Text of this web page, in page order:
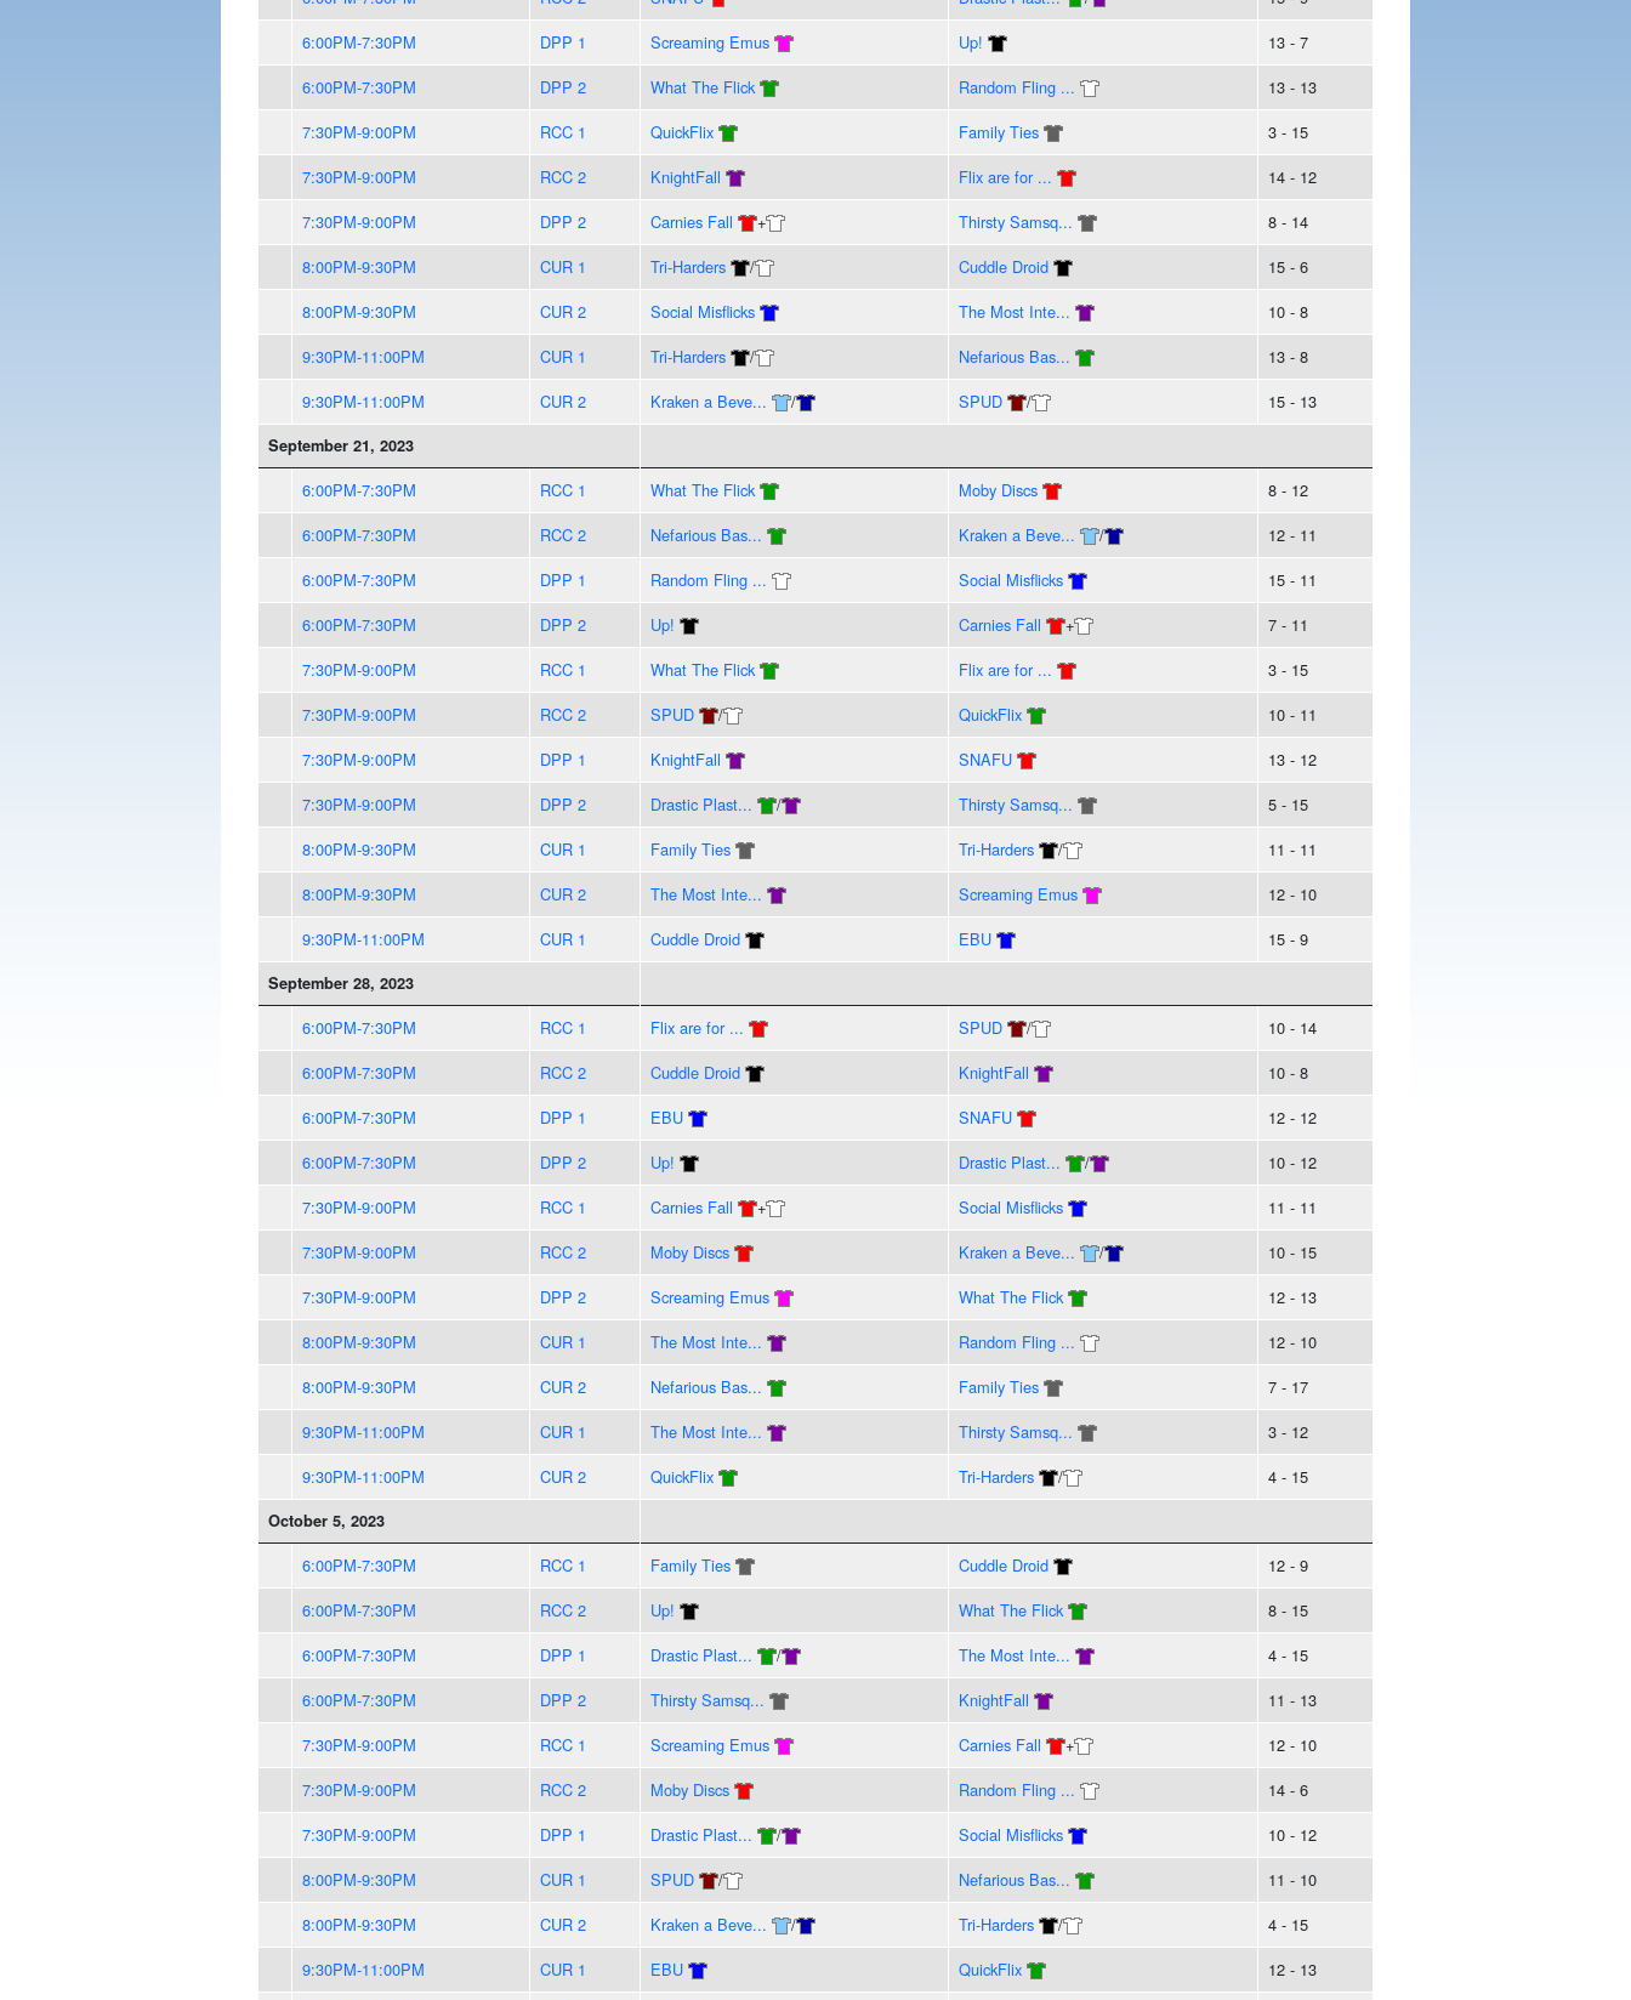
6:00PM-7:30PM
DPP 1 Screaming Emus Up!
13 - 7
6:00PM-7:30PM
DPP 2 What The Flick Random Fling ...
13 - 13
7:30PM-9:00PM
RCC 1 QuickFlix Family Ties
3 - 15
7:30PM-9:00PM
RCC 2 KnightFall Flix are for ...
14 - 12
7:30PM-9:00PM
DPP 2 Carnies Fall + Thirsty Samsq...
8 - 14
8:00PM-9:30PM
CUR 1 Tri-Harders / Cuddle Droid
15 - 6
8:00PM-9:30PM
CUR 2 Social Misflicks The Most Inte...
10 - 8
9:30PM-11:00PM
CUR 1 Tri-Harders / Nefarious Bas...
13 - 8
9:30PM-11:00PM
CUR 2 Kraken a Beve... / SPUD / 15 - 13
September 21, 2023
6:00PM-7:30PM RCC 1 What The Flick Moby Discs
8 - 12
6:00PM-7:30PM
RCC 2 Nefarious Bas... Kraken a Beve... /
12 - 11
6:00PM-7:30PM
DPP 1 Random Fling ... Social Misflicks
15 - 11
6:00PM-7:30PM
DPP 2 Up! Carnies Fall +
7 - 11
7:30PM-9:00PM
RCC 1 What The Flick Flix are for ...
3 - 15
7:30PM-9:00PM
RCC 2 SPUD / QuickFlix
10 - 11
7:30PM-9:00PM
DPP 1 KnightFall SNAFU
13 - 12
7:30PM-9:00PM
DPP 2 Drastic Plast... / Thirsty Samsq...
5 - 15
8:00PM-9:30PM
CUR 1 Family Ties Tri-Harders /
11 - 11
8:00PM-9:30PM
CUR 2 The Most Inte... Screaming Emus
12 - 10
9:30PM-11:00PM
CUR 1 Cuddle Droid EBU 15 - 9
September 28, 2023
6:00PM-7:30PM RCC 1 Flix are for ... SPUD /
10 - 14
6:00PM-7:30PM
RCC 2 Cuddle Droid KnightFall
10 - 8
6:00PM-7:30PM
DPP 1 EBU SNAFU
12 - 12
6:00PM-7:30PM
DPP 2 Up! Drastic Plast... /
10 - 12
7:30PM-9:00PM
RCC 1 Carnies Fall + Social Misflicks
11 - 11
7:30PM-9:00PM
RCC 2 Moby Discs Kraken a Beve... /
10 - 15
7:30PM-9:00PM
DPP 2 Screaming Emus What The Flick
12 - 13
8:00PM-9:30PM
CUR 1 The Most Inte... Random Fling ...
12 - 10
8:00PM-9:30PM
CUR 2 Nefarious Bas... Family Ties
7 - 17
9:30PM-11:00PM
CUR 1 The Most Inte... Thirsty Samsq...
3 - 12
9:30PM-11:00PM
CUR 2 QuickFlix Tri-Harders / 4 - 15
October 5, 2023
6:00PM-7:30PM RCC 1 Family Ties Cuddle Droid
12 - 9
6:00PM-7:30PM
RCC 2 Up! What The Flick
8 - 15
6:00PM-7:30PM
DPP 1 Drastic Plast... / The Most Inte...
4 - 15
6:00PM-7:30PM
DPP 2 Thirsty Samsq... KnightFall
11 - 13
7:30PM-9:00PM
RCC 1 Screaming Emus Carnies Fall +
12 - 10
7:30PM-9:00PM
RCC 2 Moby Discs Random Fling ...
14 - 6
7:30PM-9:00PM
DPP 1 Drastic Plast... / Social Misflicks
10 - 12
8:00PM-9:30PM
CUR 1 SPUD / Nefarious Bas...
11 - 10
8:00PM-9:30PM
CUR 2 Kraken a Beve... / Tri-Harders /
4 - 15
9:30PM-11:00PM
CUR 1 EBU QuickFlix
12 - 13